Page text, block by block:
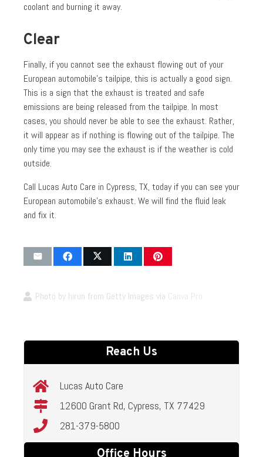
coolant and burning it away.
Clear
Finally, if you cannot see the exhaust flowing out of your
European automobile’s tailpipe, this is actually a good sign.
This is a sign that the exhaust is treated and safe
emissions are being released from the tailpipe. In most
cases, you should never be able to see the exhaust. Rather,
it will appear as if nothing is flowing out of the tailpipe. The
only time you may see the exhaust is if the weather is cold
outside.
Call Lucas Auto Care in Cypress, TX, today if you can see your
European automobile’s exhaust. We will find the fluid leak
and fix it.
Photo by hirun from Getty Images via Canva Pro
Reach Us
Lucas Auto Care
12600 Grant Rd, Cypress, TX 77429
281-379-5800